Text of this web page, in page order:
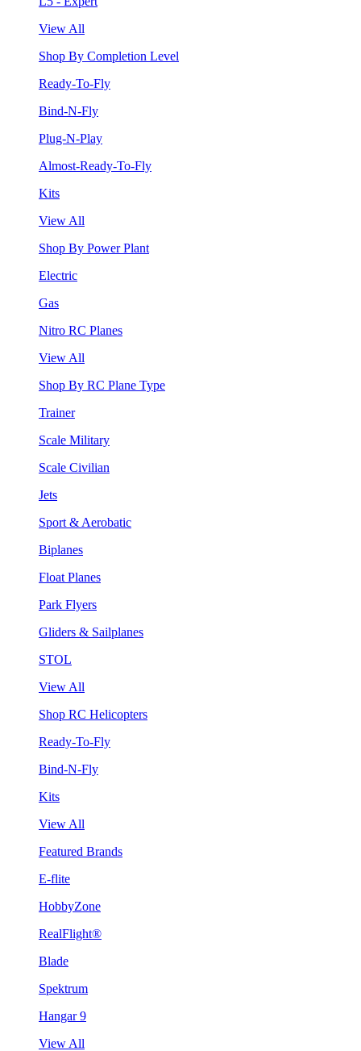
View All
Shop By Completion Level
Ready-To-Fly
Bind-N-Fly
Plug-N-Play
Almost-Ready-To-Fly
Kits
View All
Shop By Power Plant
Electric
Gas
Nitro RC Planes
View All
Shop By RC Plane Type
Trainer
Scale Military
Scale Civilian
Jets
Sport & Aerobatic
Biplanes
Float Planes
Park Flyers
Gliders & Sailplanes
STOL
View All
Shop RC Helicopters
Ready-To-Fly
Bind-N-Fly
Kits
View All
Featured Brands
E-flite
HobbyZone
RealFlight®
Blade
Spektrum
Hangar 9
View All